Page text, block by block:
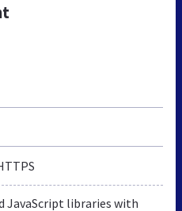
JavaScript libraries with